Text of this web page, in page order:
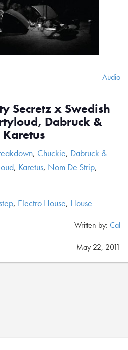
Audio
Secretz x Swedish
Dabruck &
, Chuckie, Dabruck &
, Karetus, Nom De Strip,
, Electro House, House
Written by: Cal
May 22, 2011